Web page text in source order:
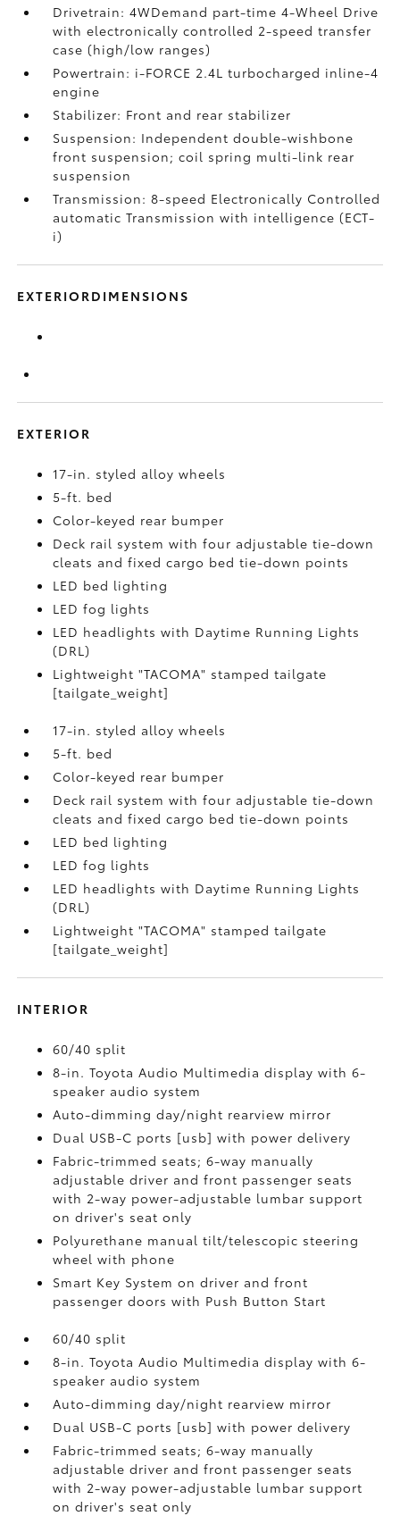
Drivetrain: 4WDemand part-time 4-Wheel Drive
with electronically controlled 2-speed transfer
case (high/low ranges)
Powertrain: i-FORCE 2.4L turbocharged inline-4
engine
Stabilizer: Front and rear stabilizer
Suspension: Independent double-wishbone
front suspension; coil spring multi-link rear
suspension
Transmission: 8-speed Electronically Controlled
automatic Transmission with intelligence (ECT-
i)
EXTERIORDIMENSIONS
EXTERIOR
17-in. styled alloy wheels
5-ft. bed
Color-keyed rear bumper
Deck rail system with four adjustable tie-down
cleats and fixed cargo bed tie-down points
LED bed lighting
LED fog lights
LED headlights with Daytime Running Lights
(DRL)
Lightweight "TACOMA" stamped tailgate
[tailgate_weight]
17-in. styled alloy wheels
5-ft. bed
Color-keyed rear bumper
Deck rail system with four adjustable tie-down
cleats and fixed cargo bed tie-down points
LED bed lighting
LED fog lights
LED headlights with Daytime Running Lights
(DRL)
Lightweight "TACOMA" stamped tailgate
[tailgate_weight]
INTERIOR
60/40 split
8-in. Toyota Audio Multimedia display with 6-
speaker audio system
Auto-dimming day/night rearview mirror
Dual USB-C ports [usb] with power delivery
Fabric-trimmed seats; 6-way manually
adjustable driver and front passenger seats
with 2-way power-adjustable lumbar support
on driver's seat only
Polyurethane manual tilt/telescopic steering
wheel with phone
Smart Key System on driver and front
passenger doors with Push Button Start
60/40 split
8-in. Toyota Audio Multimedia display with 6-
speaker audio system
Auto-dimming day/night rearview mirror
Dual USB-C ports [usb] with power delivery
Fabric-trimmed seats; 6-way manually
adjustable driver and front passenger seats
with 2-way power-adjustable lumbar support
on driver's seat only